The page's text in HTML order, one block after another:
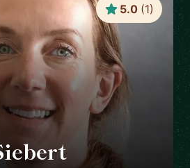
5.0 (1)